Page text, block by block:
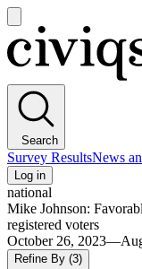
main
menu
Civiqs
Search
Survey ResultsNews
Log in
national
Mike Johnson:
registered voters
October 26,
Refine By (3)